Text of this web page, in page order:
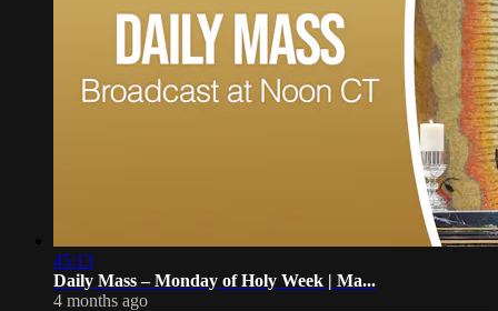
45:13
Daily Mass – Monday of Holy Week | Ma...
4 months ago